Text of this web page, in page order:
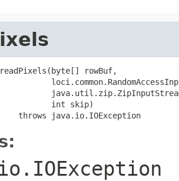
rowBuf,
int skip)
throws java.io.IOException